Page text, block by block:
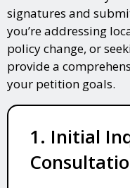
signatures and
you’re addressing
policy change, or
provide a
your petition goals.
1. Initial